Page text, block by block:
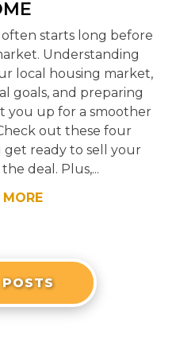
often starts long before
Understanding
local housing market,
goals, and preparing
you up for a smoother
out these four
ready to sell your
deal. Plus,...
MORE